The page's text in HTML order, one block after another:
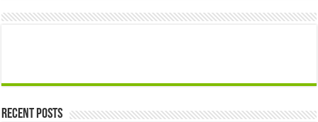
Recent Posts